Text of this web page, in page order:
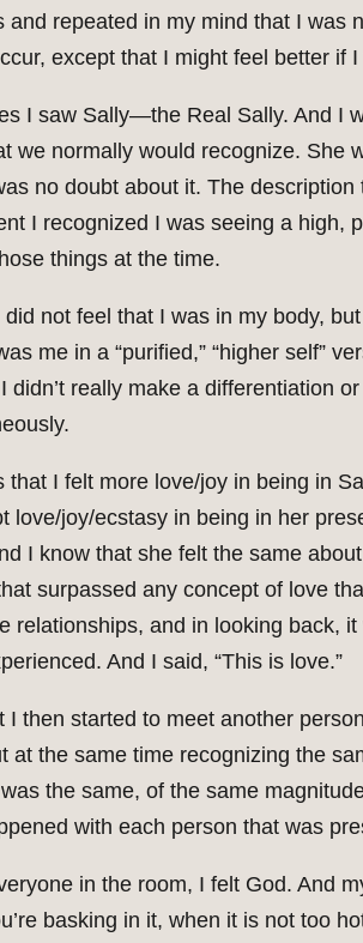
repeated in my mind that I was
except that I might feel better if
I saw Sally—the Real Sally. And I
we normally would recognize. She
no doubt about it. The
I recognized I was seeing a high,
things at the time.
not feel that I was in my body,
me in a “purified,” “higher self”
really make a differentiation
I felt more love/joy in being in
love/joy/ecstasy in being in her
I know that she felt the same
surpassed any concept of love
relationships, and in looking back,
And I said, “This is love.”
then started to meet another
the same time recognizing the
the same, of the same
with each person that was
in the room, I felt God. And
basking in it, when it is not too